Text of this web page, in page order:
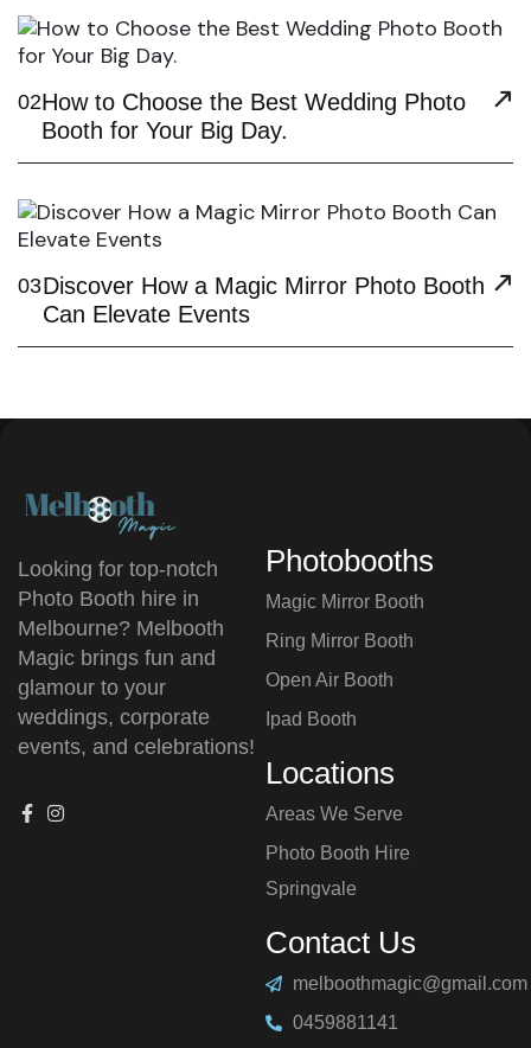
02How to Choose the Best Wedding Photo
Booth for Your Big Day.
03Discover How a Magic Mirror Photo Booth
Can Elevate Events
Looking for top-notch
Photo Booth hire in
Melbourne? Melbooth
Magic brings fun and
glamour to your
weddings, corporate
events, and celebrations!
Photobooths
Magic Mirror Booth
Ring Mirror Booth
Open Air Booth
Ipad Booth
Locations
Areas We Serve
Photo Booth Hire
⁠Springvale
Contact Us
melboothmagic@gmail.com
0459881141